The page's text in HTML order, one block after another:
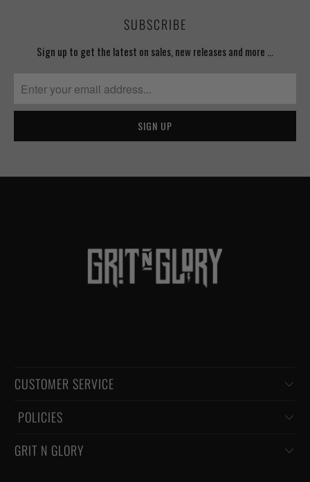
SUBSCRIBE
Sign up to get the latest on sales, new releases and more …
CUSTOMER SERVICE
‏‎ POLICIES
GRIT N GLORY